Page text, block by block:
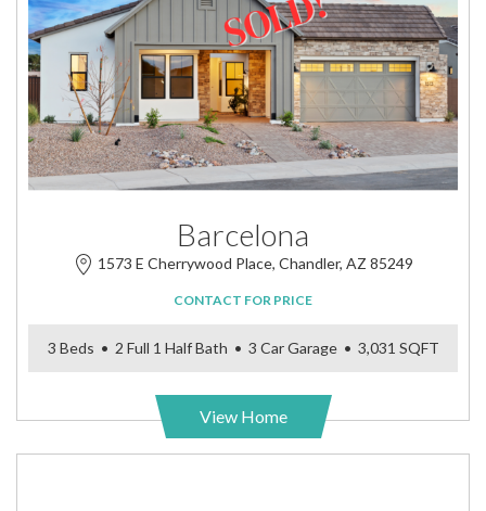
Barcelona
1573 E Cherrywood Place, Chandler, AZ 85249
CONTACT FOR PRICE
3 Beds • 2 Full 1 Half Bath • 3 Car Garage • 3,031 SQFT
View Home